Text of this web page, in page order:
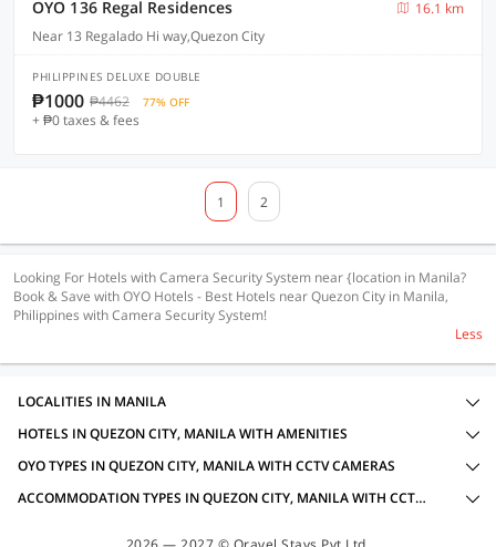
OYO 136 Regal Residences
16.1 km
Near 13 Regalado Hi way,Quezon City
PHILIPPINES DELUXE DOUBLE
₱1000 ₱4462 77% OFF
+ ₱0 taxes & fees
1 2
Looking For Hotels with Camera Security System near {location in Manila?
Book & Save with OYO Hotels - Best Hotels near Quezon City in Manila,
Philippines with Camera Security System!
Less
LOCALITIES IN MANILA
HOTELS IN QUEZON CITY, MANILA WITH AMENITIES
OYO TYPES IN QUEZON CITY, MANILA WITH CCTV CAMERAS
ACCOMMODATION TYPES IN QUEZON CITY, MANILA WITH CCTV CAMERAS